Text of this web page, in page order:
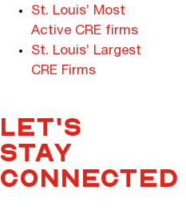
St. Louis’ Most
Active CRE firms
St. Louis’ Largest
CRE Firms
LET'S
STAY
CONNECTED